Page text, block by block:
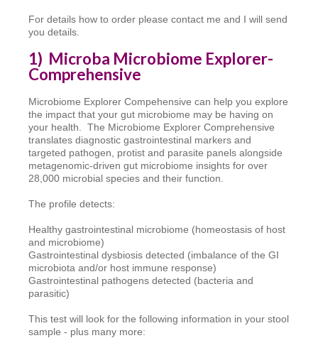
For details how to order please contact me and I will send
you details.
1) Microba Microbiome Explorer-
Comprehensive
Microbiome Explorer Compehensive can help you explore
the impact that your gut microbiome may be having on
your health. The Microbiome Explorer Comprehensive
translates diagnostic gastrointestinal markers and
targeted pathogen, protist and parasite panels alongside
metagenomic-driven gut microbiome insights for over
28,000 microbial species and their function.
The profile detects:
Healthy gastrointestinal microbiome (homeostasis of host
and microbiome)
Gastrointestinal dysbiosis detected (imbalance of the GI
microbiota and/or host immune response)
Gastrointestinal pathogens detected (bacteria and
parasitic)
This test will look for the following information in your stool
sample - plus many more: